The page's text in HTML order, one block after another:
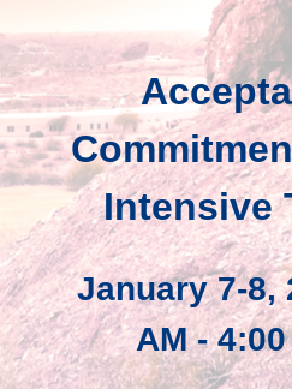
Intensive
January 7-8,
AM -